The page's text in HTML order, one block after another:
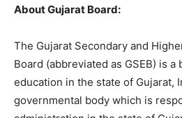
About Gujarat Board:
The Gujarat Secondary and
Board (abbreviated as GSEB) is a
education in the state of Gujarat,
governmental body which is